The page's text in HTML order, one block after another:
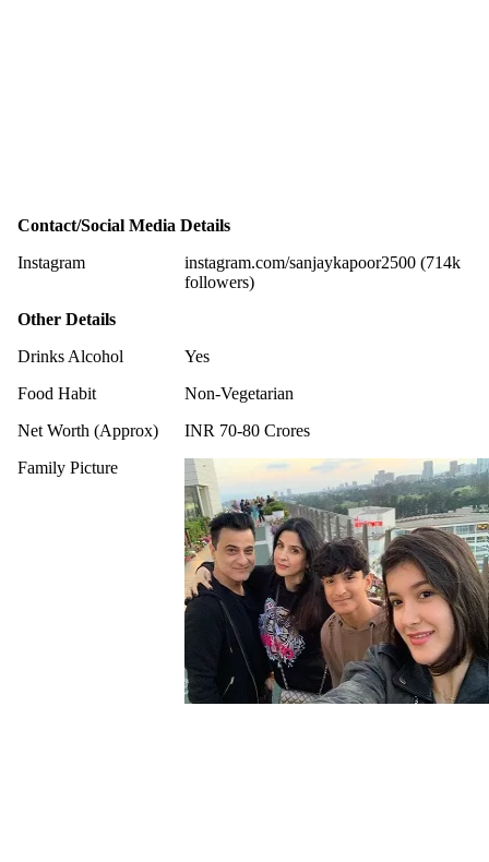
Contact/Social Media Details
Instagram
instagram.com/sanjaykapoor2500 (714k
followers)
Other Details
Drinks Alcohol
Yes
Food Habit
Non-Vegetarian
Net Worth (Approx)
INR 70-80 Crores
Family Picture